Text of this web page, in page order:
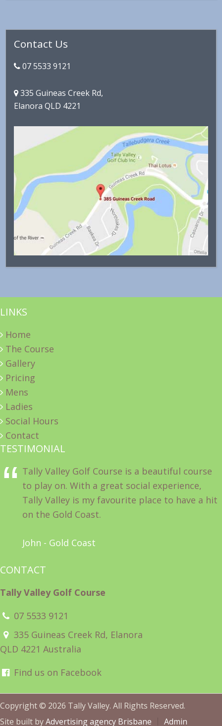
Sidebar
Contact Us
07 5533 9121
335 Guineas Creek Rd,
Elanora QLD 4221
LINKS
Home
The Course
Gallery
Pricing
Mens
Ladies
Social Hours
Contact
TESTIMONIAL
Tally Valley Golf Course is a beautiful course
to play on. With a great social experience,
Tally Valley is my favourite place to have a hit
on the Gold Coast.
John - Gold Coast
CONTACT
Tally Valley Golf Course
07 5533 9121
335 Guineas Creek Rd, Elanora
QLD 4221 Australia
Find us on Facebook
Copyright © 2026 Tally Valley. All Rights Reserved.
Site built byAdvertising agency Brisbane Admin